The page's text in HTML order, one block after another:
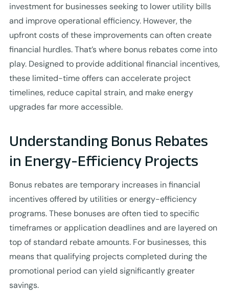
investment for businesses seeking to lower utility bills
and improve operational efficiency. However, the
upfront costs of these improvements can often create
financial hurdles. That’s where bonus rebates come into
play. Designed to provide additional financial incentives,
these limited-time offers can accelerate project
timelines, reduce capital strain, and make energy
upgrades far more accessible.
Understanding Bonus Rebates
in Energy-Efficiency Projects
Bonus rebates are temporary increases in financial
incentives offered by utilities or energy-efficiency
programs. These bonuses are often tied to specific
timeframes or application deadlines and are layered on
top of standard rebate amounts. For businesses, this
means that qualifying projects completed during the
promotional period can yield significantly greater
savings.